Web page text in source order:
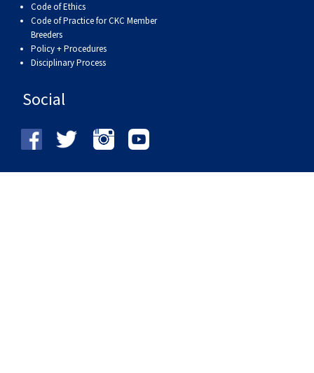
Code of Ethics
Code of Practice for CKC Member
Breeders
Policy + Procedures
Disciplinary Process
Social